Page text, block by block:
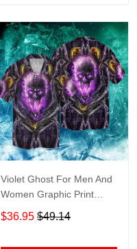
Violet Ghost For Men And
Women Graphic Print
Short Sleeve Hawaiian
$36.95 $49.14